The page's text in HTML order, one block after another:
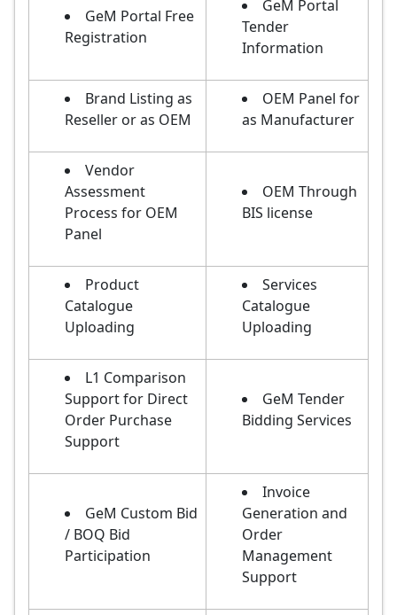
GeM Portal Free
Registration
GeM Portal
Tender
Information
Brand Listing as
Reseller or as OEM
OEM Panel for
as Manufacturer
Vendor
Assessment
Process for OEM
Panel
OEM Through
BIS license
Product
Catalogue
Uploading
Services
Catalogue
Uploading
L1 Comparison
Support for Direct
Order Purchase
Support
GeM Tender
Bidding Services
GeM Custom Bid
/ BOQ Bid
Participation
Invoice
Generation and
Order
Management
Support